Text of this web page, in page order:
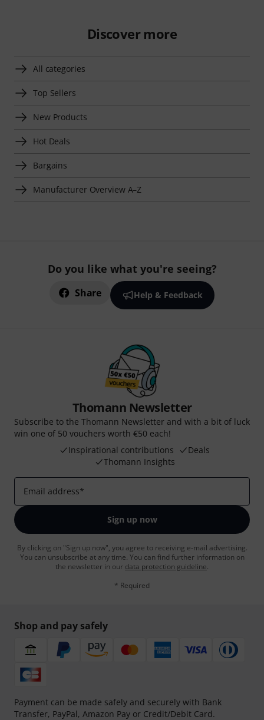
Discover more
All categories
Top Sellers
New Products
Hot Deals
Bargains
Manufacturer Overview A–Z
Do you like what you're seeing?
Share Help & Feedback
Thomann Newsletter
Subscribe to the Thomann Newsletter and with a bit of luck
win one of 50 vouchers worth €50 each!
Inspirational contributions
Deals
Thomann Insights
Email address*
Sign up now
By clicking on "Sign up now", you agree to receiving e-mail advertising.
You can unsubscribe at any time. You can find further information on
the newsletter in our data protection guideline.
* Required
Shop and pay safely
Payment can be made safely and securely with Bank
Transfer, PayPal, Amazon Pay or Credit/Debit Card.